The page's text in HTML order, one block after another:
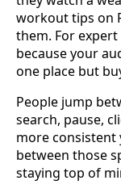
workout tips on
them. For
because your
one place but
People jump
search, pause,
more consistent
between those
staying top of